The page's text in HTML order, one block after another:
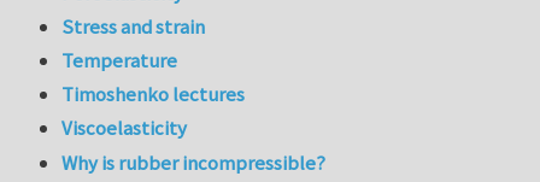
Stress and strain
Temperature
Timoshenko lectures
Viscoelasticity
Why is rubber incompressible?